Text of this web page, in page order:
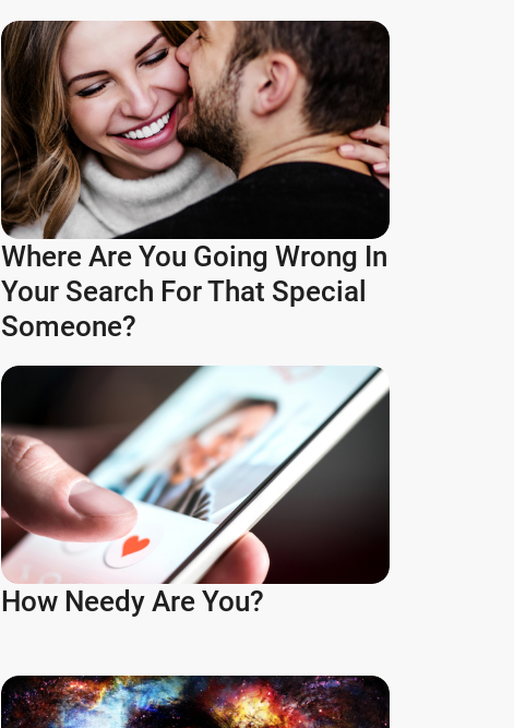
Where Are You Going Wrong In
Your Search For That Special
Someone?
How Needy Are You?